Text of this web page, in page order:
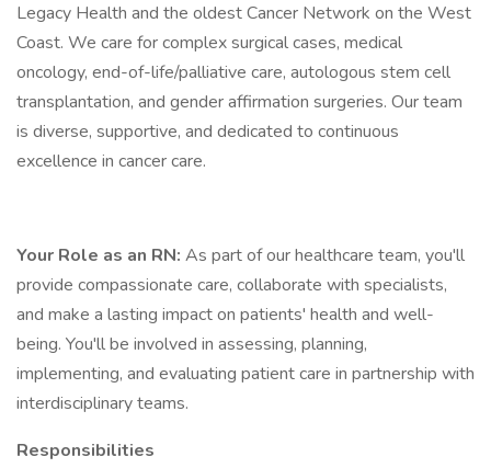
Legacy Health and the oldest Cancer Network on the West
Coast. We care for complex surgical cases, medical
oncology, end-of-life/palliative care, autologous stem cell
transplantation, and gender affirmation surgeries. Our team
is diverse, supportive, and dedicated to continuous
excellence in cancer care.
Your Role as an RN: As part of our healthcare team, you'll
provide compassionate care, collaborate with specialists,
and make a lasting impact on patients' health and well-
being. You'll be involved in assessing, planning,
implementing, and evaluating patient care in partnership with
interdisciplinary teams.
Responsibilities